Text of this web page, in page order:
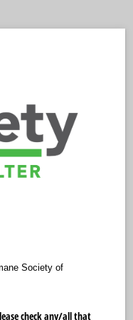
Society of
check any/​all that